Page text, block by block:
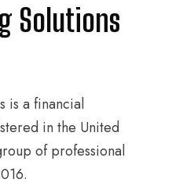
Solutions
is a financial
in the United
of professional